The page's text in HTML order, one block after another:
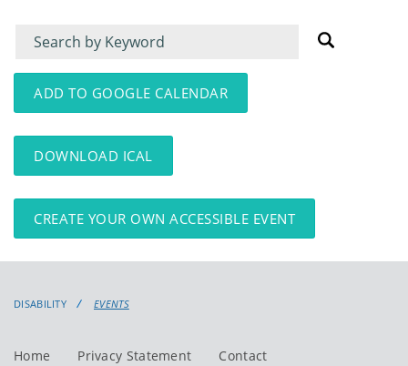
Filter
for
events
Filter
for
events:
ADD TO GOOGLE CALENDAR
DOWNLOAD ICAL
CREATE YOUR OWN ACCESSIBLE EVENT
DISABILITY EVENTS
Home Privacy Statement Contact